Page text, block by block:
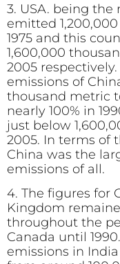
3. USA. being
emitted
1975 and this
1,600,000
2005
emissions of
thousand metric
nearly 100% in
just below
2005. In terms of
China was the
emissions of all.
4. The figures for
Kingdom
throughout the
Canada until
emissions in